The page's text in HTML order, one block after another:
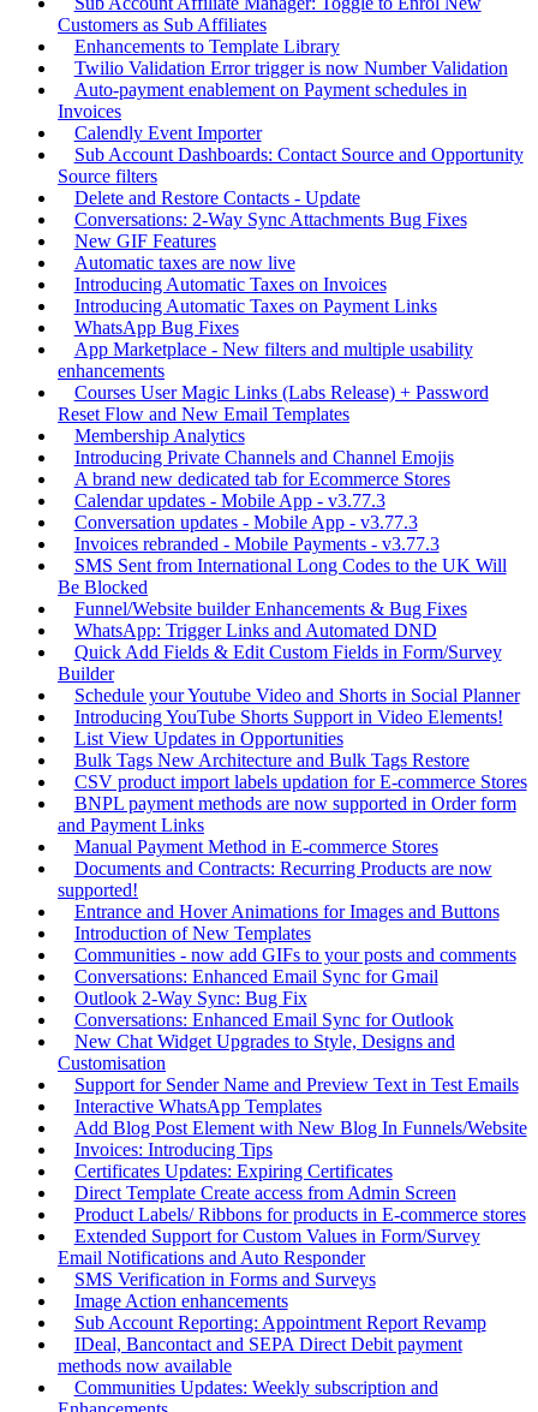
Customers as Sub Affiliates
Enhancements to Template Library
Twilio Validation Error trigger is now Number Validation
Auto-payment enablement on Payment schedules in
Invoices
Calendly Event Importer
Sub Account Dashboards: Contact Source and Opportunity
Source filters
Delete and Restore Contacts - Update
Conversations: 2-Way Sync Attachments Bug Fixes
New GIF Features
Automatic taxes are now live
Introducing Automatic Taxes on Invoices
Introducing Automatic Taxes on Payment Links
WhatsApp Bug Fixes
App Marketplace - New filters and multiple usability
enhancements
Courses User Magic Links (Labs Release) + Password
Reset Flow and New Email Templates
Membership Analytics
Introducing Private Channels and Channel Emojis
A brand new dedicated tab for Ecommerce Stores
Calendar updates - Mobile App - v3.77.3
Conversation updates - Mobile App - v3.77.3
Invoices rebranded - Mobile Payments - v3.77.3
SMS Sent from International Long Codes to the UK Will
Be Blocked
Funnel/Website builder Enhancements & Bug Fixes
WhatsApp: Trigger Links and Automated DND
Quick Add Fields & Edit Custom Fields in Form/Survey
Builder
Schedule your Youtube Video and Shorts in Social Planner
Introducing YouTube Shorts Support in Video Elements!
List View Updates in Opportunities
Bulk Tags New Architecture and Bulk Tags Restore
CSV product import labels updation for E-commerce Stores
BNPL payment methods are now supported in Order form
and Payment Links
Manual Payment Method in E-commerce Stores
Documents and Contracts: Recurring Products are now
supported!
Entrance and Hover Animations for Images and Buttons
Introduction of New Templates
Communities - now add GIFs to your posts and comments
Conversations: Enhanced Email Sync for Gmail
Outlook 2-Way Sync: Bug Fix
Conversations: Enhanced Email Sync for Outlook
New Chat Widget Upgrades to Style, Designs and
Customisation
Support for Sender Name and Preview Text in Test Emails
Interactive WhatsApp Templates
Add Blog Post Element with New Blog In Funnels/Website
Invoices: Introducing Tips
Certificates Updates: Expiring Certificates
Direct Template Create access from Admin Screen
Product Labels/ Ribbons for products in E-commerce stores
Extended Support for Custom Values in Form/Survey
Email Notifications and Auto Responder
SMS Verification in Forms and Surveys
Image Action enhancements
Sub Account Reporting: Appointment Report Revamp
IDeal, Bancontact and SEPA Direct Debit payment
methods now available
Communities Updates: Weekly subscription and